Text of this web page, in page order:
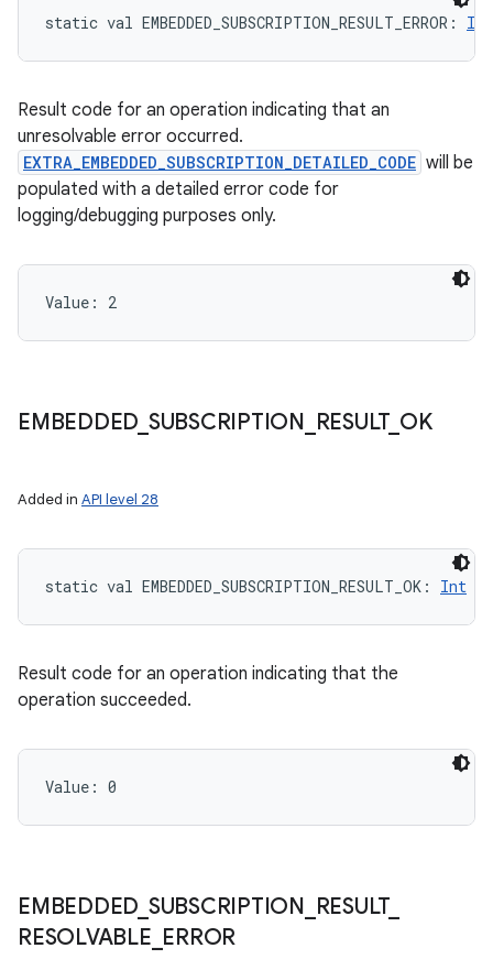
static val EMBEDDED_SUBSCRIPTION_RESULT_ERROR : Int
Result code for an operation indicating that an
unresolvable error occurred.
EXTRA_EMBEDDED_SUBSCRIPTION_DETAILED_CODE will be
populated with a detailed error code for
logging/debugging purposes only.
Value: 2
EMBEDDED SUBSCRIPTION RESULT_ OK
Added in API level 28
static val EMBEDDED_SUBSCRIPTION_RESULT_OK : Int
Result code for an operation indicating that the
operation succeeded.
Value: 0
EMBEDDED SUBSCRIPTION RESULT_
RESOLVABLE ERROR